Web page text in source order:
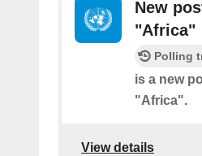
New
"Africa"
Polling
is a new
"Africa".
View details